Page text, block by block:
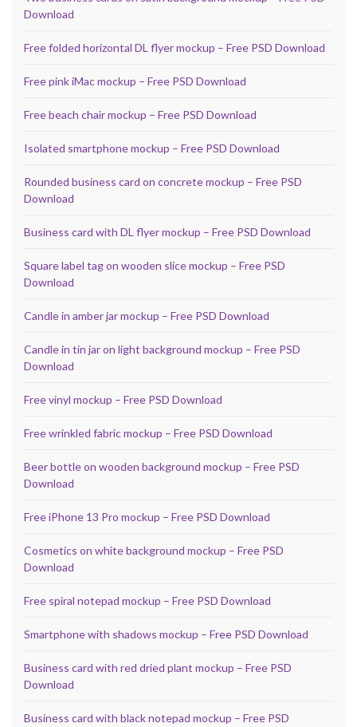
Download
Free folded horizontal DL flyer mockup – Free PSD Download
Free pink iMac mockup – Free PSD Download
Free beach chair mockup – Free PSD Download
Isolated smartphone mockup – Free PSD Download
Rounded business card on concrete mockup – Free PSD
Download
Business card with DL flyer mockup – Free PSD Download
Square label tag on wooden slice mockup – Free PSD
Download
Candle in amber jar mockup – Free PSD Download
Candle in tin jar on light background mockup – Free PSD
Download
Free vinyl mockup – Free PSD Download
Free wrinkled fabric mockup – Free PSD Download
Beer bottle on wooden background mockup – Free PSD
Download
Free iPhone 13 Pro mockup – Free PSD Download
Cosmetics on white background mockup – Free PSD
Download
Free spiral notepad mockup – Free PSD Download
Smartphone with shadows mockup – Free PSD Download
Business card with red dried plant mockup – Free PSD
Download
Business card with black notepad mockup – Free PSD